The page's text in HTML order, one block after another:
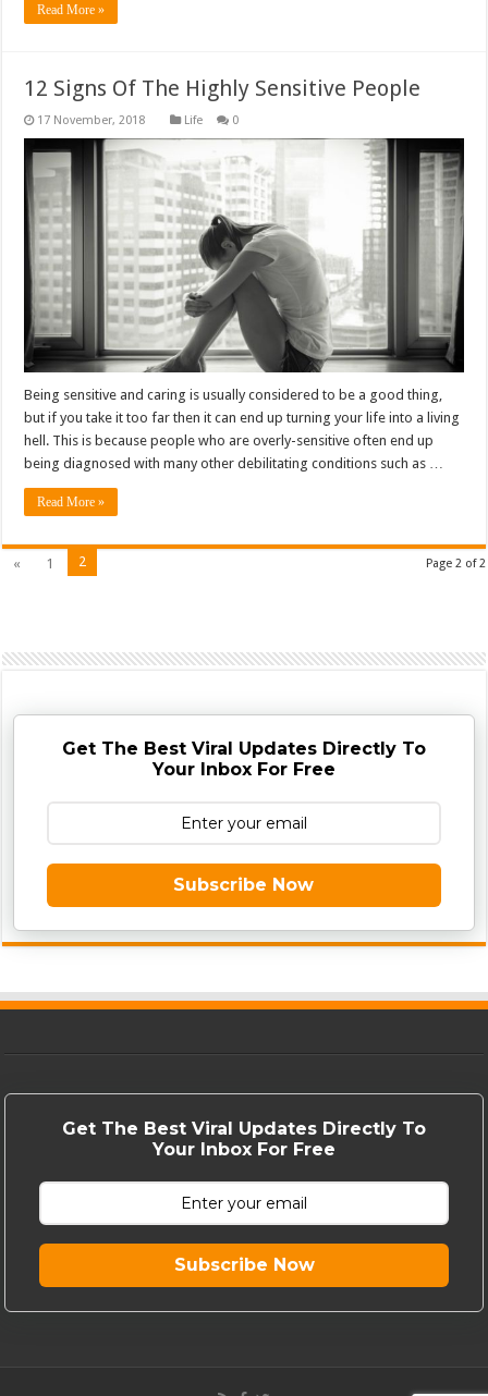
Read More »
12 Signs Of The Highly Sensitive People
Life 0
Being sensitive and caring is usually considered to be a good thing,
but if you take it too far then it can end up turning your life into a living
hell. This is because people who are overly-sensitive often end up
being diagnosed with many other debilitating conditions such as …
Read More »
Page 2 of 2
« 1 2
Get The Best Viral Updates Directly To
Your Inbox For Free
Subscribe Now
Get The Best Viral Updates Directly To
Your Inbox For Free
Subscribe Now